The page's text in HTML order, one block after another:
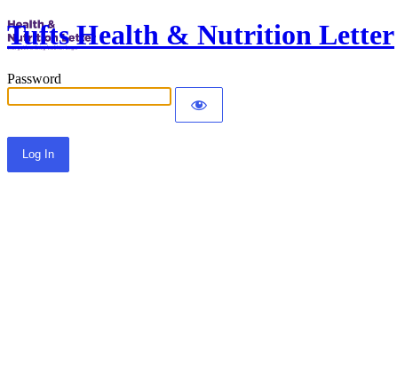
Tufts Health & Nutrition Letter
Password